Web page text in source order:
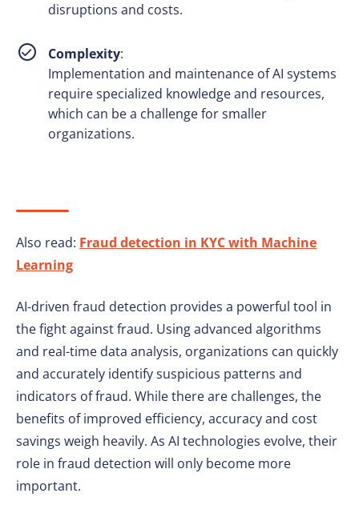
disruptions and costs.
Complexity:
Implementation and maintenance of AI systems
require specialized knowledge and resources,
which can be a challenge for smaller
organizations.
Also read: Fraud detection in KYC with Machine
Learning
AI-driven fraud detection provides a powerful tool in
the fight against fraud. Using advanced algorithms
and real-time data analysis, organizations can quickly
and accurately identify suspicious patterns and
indicators of fraud. While there are challenges, the
benefits of improved efficiency, accuracy and cost
savings weigh heavily. As AI technologies evolve, their
role in fraud detection will only become more
important.